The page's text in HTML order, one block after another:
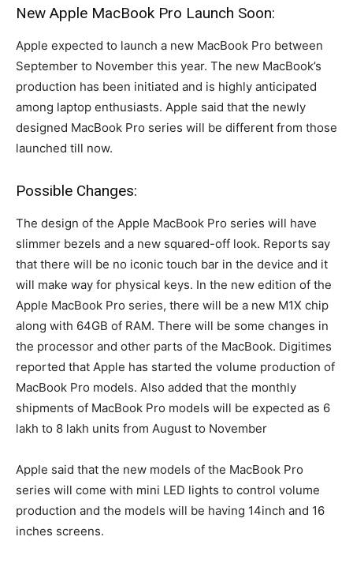
New Apple MacBook Pro Launch Soon:
Apple expected to launch a new MacBook Pro between
September to November this year. The new MacBook’s
production has been initiated and is highly anticipated
among laptop enthusiasts. Apple said that the newly
designed MacBook Pro series will be different from those
launched till now.
Possible Changes:
The design of the Apple MacBook Pro series will have
slimmer bezels and a new squared-off look. Reports say
that there will be no iconic touch bar in the device and it
will make way for physical keys. In the new edition of the
Apple MacBook Pro series, there will be a new M1X chip
along with 64GB of RAM. There will be some changes in
the processor and other parts of the MacBook. Digitimes
reported that Apple has started the volume production of
MacBook Pro models. Also added that the monthly
shipments of MacBook Pro models will be expected as 6
lakh to 8 lakh units from August to November
Apple said that the new models of the MacBook Pro
series will come with mini LED lights to control volume
production and the models will be having 14inch and 16
inches screens.